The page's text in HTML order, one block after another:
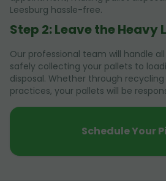
Leesburg hassle-free.
Step 2: Leave the Heavy
Our professional team will handle
safely collecting your pallets to
disposal. Whether through
practices, your pallets will be
Schedule Your